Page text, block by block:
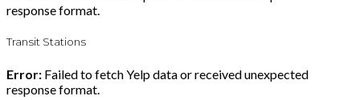
response format.
Transit Stations
Error: Failed to fetch Yelp data or received unexpected
response format.